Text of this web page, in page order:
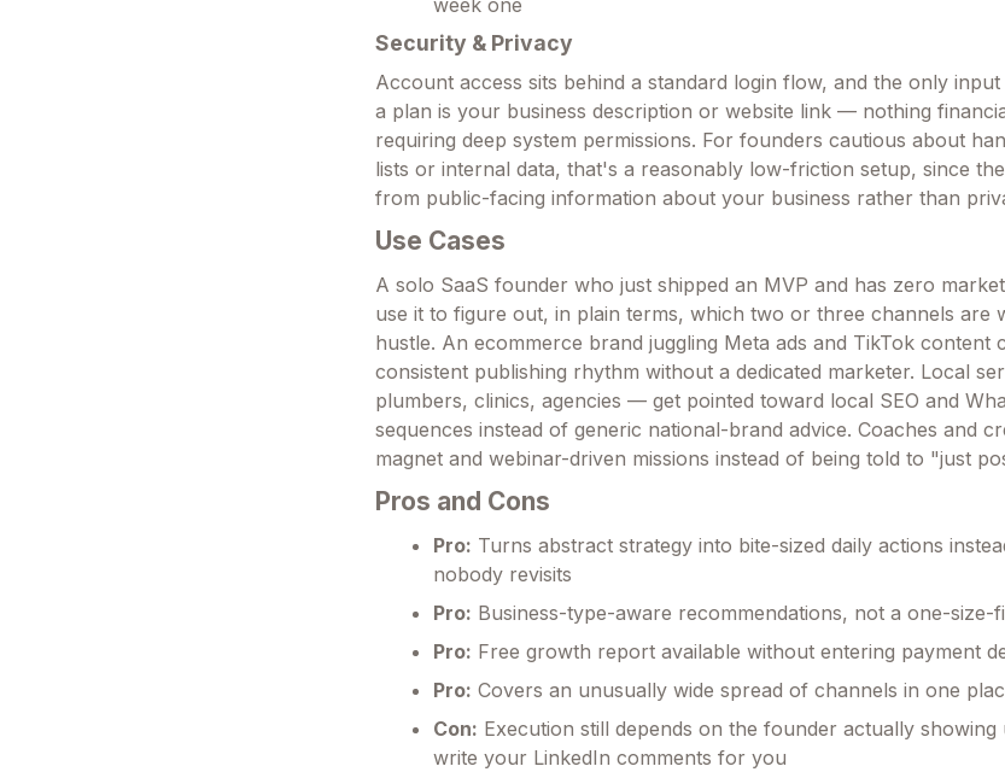
week one
Security & Privacy
Account access sits behind a standard login flow, and the only
a plan is your business description or website link — nothing
requiring deep system permissions. For founders cautious about
lists or internal data, that's a reasonably low-friction setup, since
from public-facing information about your business rather than
Use Cases
A solo SaaS founder who just shipped an MVP and has zero
use it to figure out, in plain terms, which two or three channels are
hustle. An ecommerce brand juggling Meta ads and TikTok content
consistent publishing rhythm without a dedicated marketer. Local
plumbers, clinics, agencies — get pointed toward local SEO and
sequences instead of generic national-brand advice. Coaches and
magnet and webinar-driven missions instead of being told to "just
Pros and Cons
Pro: Turns abstract strategy into bite-sized daily actions
nobody revisits
Pro: Business-type-aware recommendations, not a one-size-
Pro: Free growth report available without entering payment
Pro: Covers an unusually wide spread of channels in one
Con: Execution still depends on the founder actually
write your LinkedIn comments for you